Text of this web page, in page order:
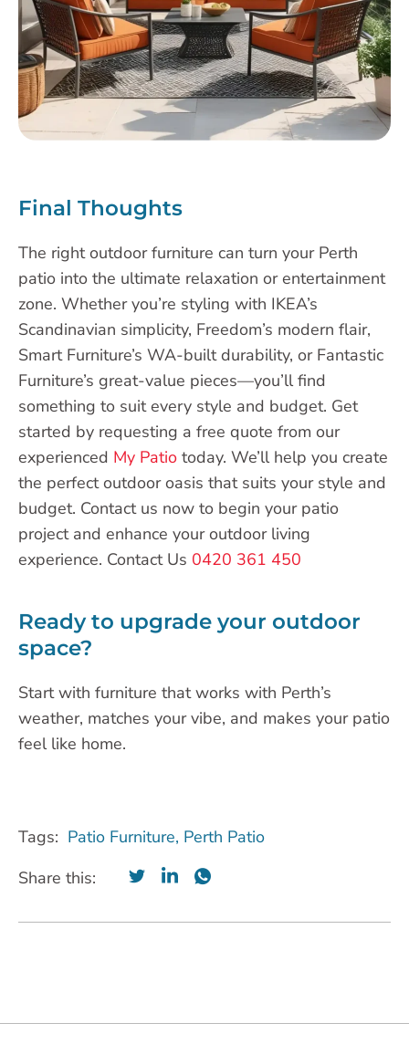
Final Thoughts
The right outdoor furniture can turn your Perth
patio into the ultimate relaxation or entertainment
zone. Whether you’re styling with IKEA’s
Scandinavian simplicity, Freedom’s modern flair,
Smart Furniture’s WA-built durability, or Fantastic
Furniture’s great-value pieces—you’ll find
something to suit every style and budget. Get
started by requesting a free quote from our
experienced My Patio today. We’ll help you create
the perfect outdoor oasis that suits your style and
budget. Contact us now to begin your patio
project and enhance your outdoor living
experience. Contact Us 0420 361 450
Ready to upgrade your outdoor
space?
Start with furniture that works with Perth’s
weather, matches your vibe, and makes your patio
feel like home.
Tags: Patio Furniture, Perth Patio
Share this: